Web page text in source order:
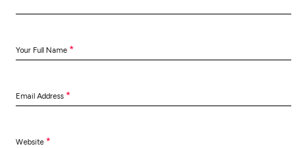
Your Full Name *
Email Address *
Website *